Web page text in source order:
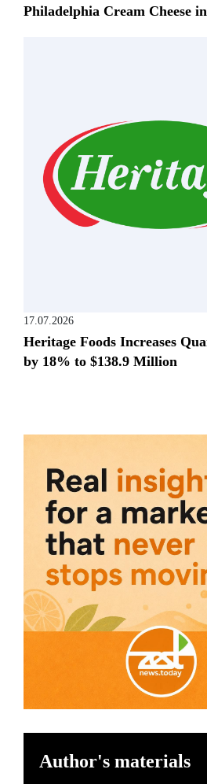
Philadelphia Cream Cheese
17.07.2026
Heritage Foods Increases
by 18% to $138.9 Million
Author's materials